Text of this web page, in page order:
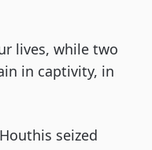
lives, while two
in captivity, in
seized